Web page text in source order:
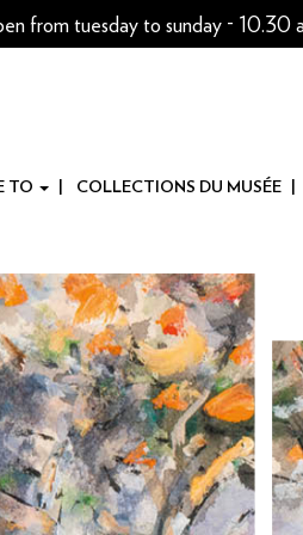
from tuesday to sunday - 10.30
TO COLLECTIONS DU MUSÉE